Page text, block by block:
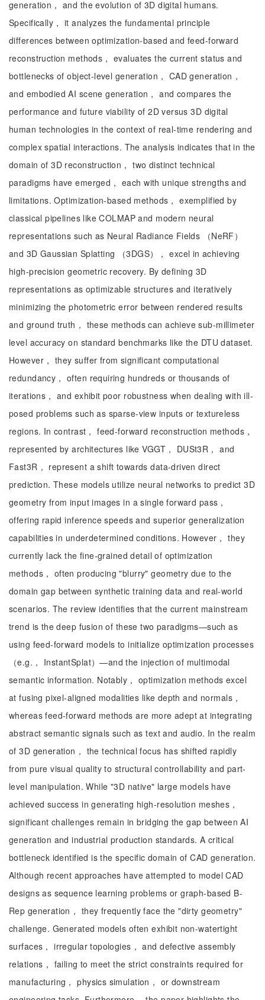
generation， and the evolution of 3D digital humans.
Specifically， it analyzes the fundamental principle
differences between optimization-based and feed-forward
reconstruction methods， evaluates the current status and
bottlenecks of object-level generation， CAD generation，
and embodied AI scene generation， and compares the
performance and future viability of 2D versus 3D digital
human technologies in the context of real-time rendering and
complex spatial interactions. The analysis indicates that in the
domain of 3D reconstruction， two distinct technical
paradigms have emerged， each with unique strengths and
limitations. Optimization-based methods， exemplified by
classical pipelines like COLMAP and modern neural
representations such as Neural Radiance Fields （NeRF）
and 3D Gaussian Splatting （3DGS）， excel in achieving
high-precision geometric recovery. By defining 3D
representations as optimizable structures and iteratively
minimizing the photometric error between rendered results
and ground truth， these methods can achieve sub-millimeter
level accuracy on standard benchmarks like the DTU dataset.
However， they suffer from significant computational
redundancy， often requiring hundreds or thousands of
iterations， and exhibit poor robustness when dealing with ill-
posed problems such as sparse-view inputs or textureless
regions. In contrast， feed-forward reconstruction methods，
represented by architectures like VGGT， DUSt3R， and
Fast3R， represent a shift towards data-driven direct
prediction. These models utilize neural networks to predict 3D
geometry from input images in a single forward pass，
offering rapid inference speeds and superior generalization
capabilities in underdetermined conditions. However， they
currently lack the fine-grained detail of optimization
methods， often producing "blurry" geometry due to the
domain gap between synthetic training data and real-world
scenarios. The review identifies that the current mainstream
trend is the deep fusion of these two paradigms—such as
using feed-forward models to initialize optimization processes
（e.g.， InstantSplat）—and the injection of multimodal
semantic information. Notably， optimization methods excel
at fusing pixel-aligned modalities like depth and normals，
whereas feed-forward methods are more adept at integrating
abstract semantic signals such as text and audio. In the realm
of 3D generation， the technical focus has shifted rapidly
from pure visual quality to structural controllability and part-
level manipulation. While "3D native" large models have
achieved success in generating high-resolution meshes，
significant challenges remain in bridging the gap between AI
generation and industrial production standards. A critical
bottleneck identified is the specific domain of CAD generation.
Although recent approaches have attempted to model CAD
designs as sequence learning problems or graph-based B-
Rep generation， they frequently face the "dirty geometry"
challenge. Generated models often exhibit non-watertight
surfaces， irregular topologies， and defective assembly
relations， failing to meet the strict constraints required for
manufacturing， physics simulation， or downstream